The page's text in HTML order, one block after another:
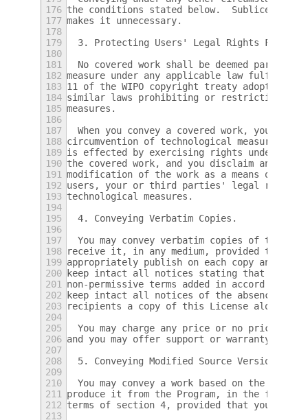
176 the conditions stated below.  Sublicensing
177 makes it unnecessary.
178
179
3. Protecting Users' Legal Rights From
180
181
No covered work shall be deemed part of
182 measure under any applicable law
183 11 of the WIPO copyright treaty adopted on
184 similar laws prohibiting or restricting
185 measures.
186
187
When you convey a covered work, you
188 circumvention of technological measures to
189 is effected by exercising rights under this
190 the covered work, and you disclaim any
191 modification of the work as a means of
192 users, your or third parties' legal rights
193 technological measures.
194
195
  4. Conveying Verbatim Copies.
196
197
You may convey verbatim copies of the
198 receive it, in any medium, provided that you
199 appropriately publish on each copy an
200 keep intact all notices stating that this
201
non-permissive terms added in accord with
202 keep intact all notices of the absence of
203
recipients a copy of this License along with
204
205
You may charge any price or no price for
206 and you may offer support or warranty
207
208
  5. Conveying Modified Source Versions.
209
210
You may convey a work based on the
211
produce it from the Program, in the form of
212 terms of section 4, provided that you also
213